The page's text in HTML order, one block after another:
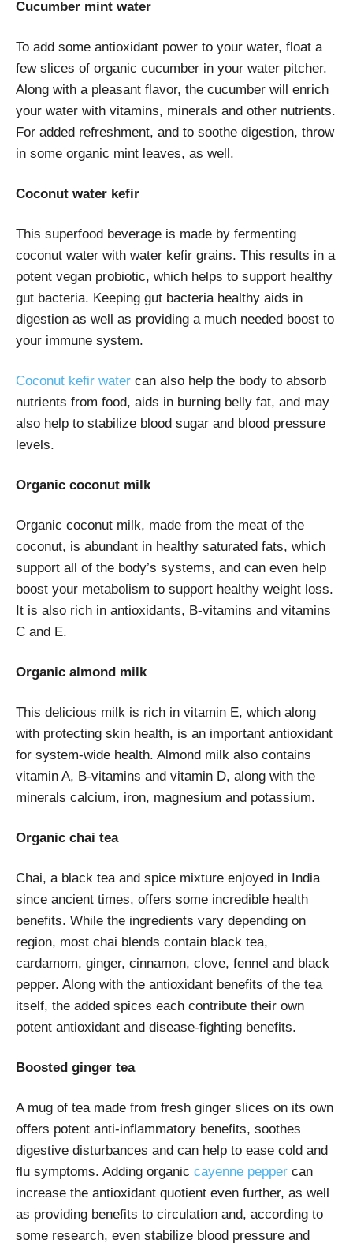
Cucumber mint water
To add some antioxidant power to your water, float a
few slices of organic cucumber in your water pitcher.
Along with a pleasant flavor, the cucumber will enrich
your water with vitamins, minerals and other nutrients.
For added refreshment, and to soothe digestion, throw
in some organic mint leaves, as well.
Coconut water kefir
This superfood beverage is made by fermenting
coconut water with water kefir grains. This results in a
potent vegan probiotic, which helps to support healthy
gut bacteria. Keeping gut bacteria healthy aids in
digestion as well as providing a much needed boost to
your immune system.
Coconut kefir water can also help the body to absorb
nutrients from food, aids in burning belly fat, and may
also help to stabilize blood sugar and blood pressure
levels.
Organic coconut milk
Organic coconut milk, made from the meat of the
coconut, is abundant in healthy saturated fats, which
support all of the body’s systems, and can even help
boost your metabolism to support healthy weight loss.
It is also rich in antioxidants, B-vitamins and vitamins
C and E.
Organic almond milk
This delicious milk is rich in vitamin E, which along
with protecting skin health, is an important antioxidant
for system-wide health. Almond milk also contains
vitamin A, B-vitamins and vitamin D, along with the
minerals calcium, iron, magnesium and potassium.
Organic chai tea
Chai, a black tea and spice mixture enjoyed in India
since ancient times, offers some incredible health
benefits. While the ingredients vary depending on
region, most chai blends contain black tea,
cardamom, ginger, cinnamon, clove, fennel and black
pepper. Along with the antioxidant benefits of the tea
itself, the added spices each contribute their own
potent antioxidant and disease-fighting benefits.
Boosted ginger tea
A mug of tea made from fresh ginger slices on its own
offers potent anti-inflammatory benefits, soothes
digestive disturbances and can help to ease cold and
flu symptoms. Adding organic cayenne pepper can
increase the antioxidant quotient even further, as well
as providing benefits to circulation and, according to
some research, even stabilize blood pressure and